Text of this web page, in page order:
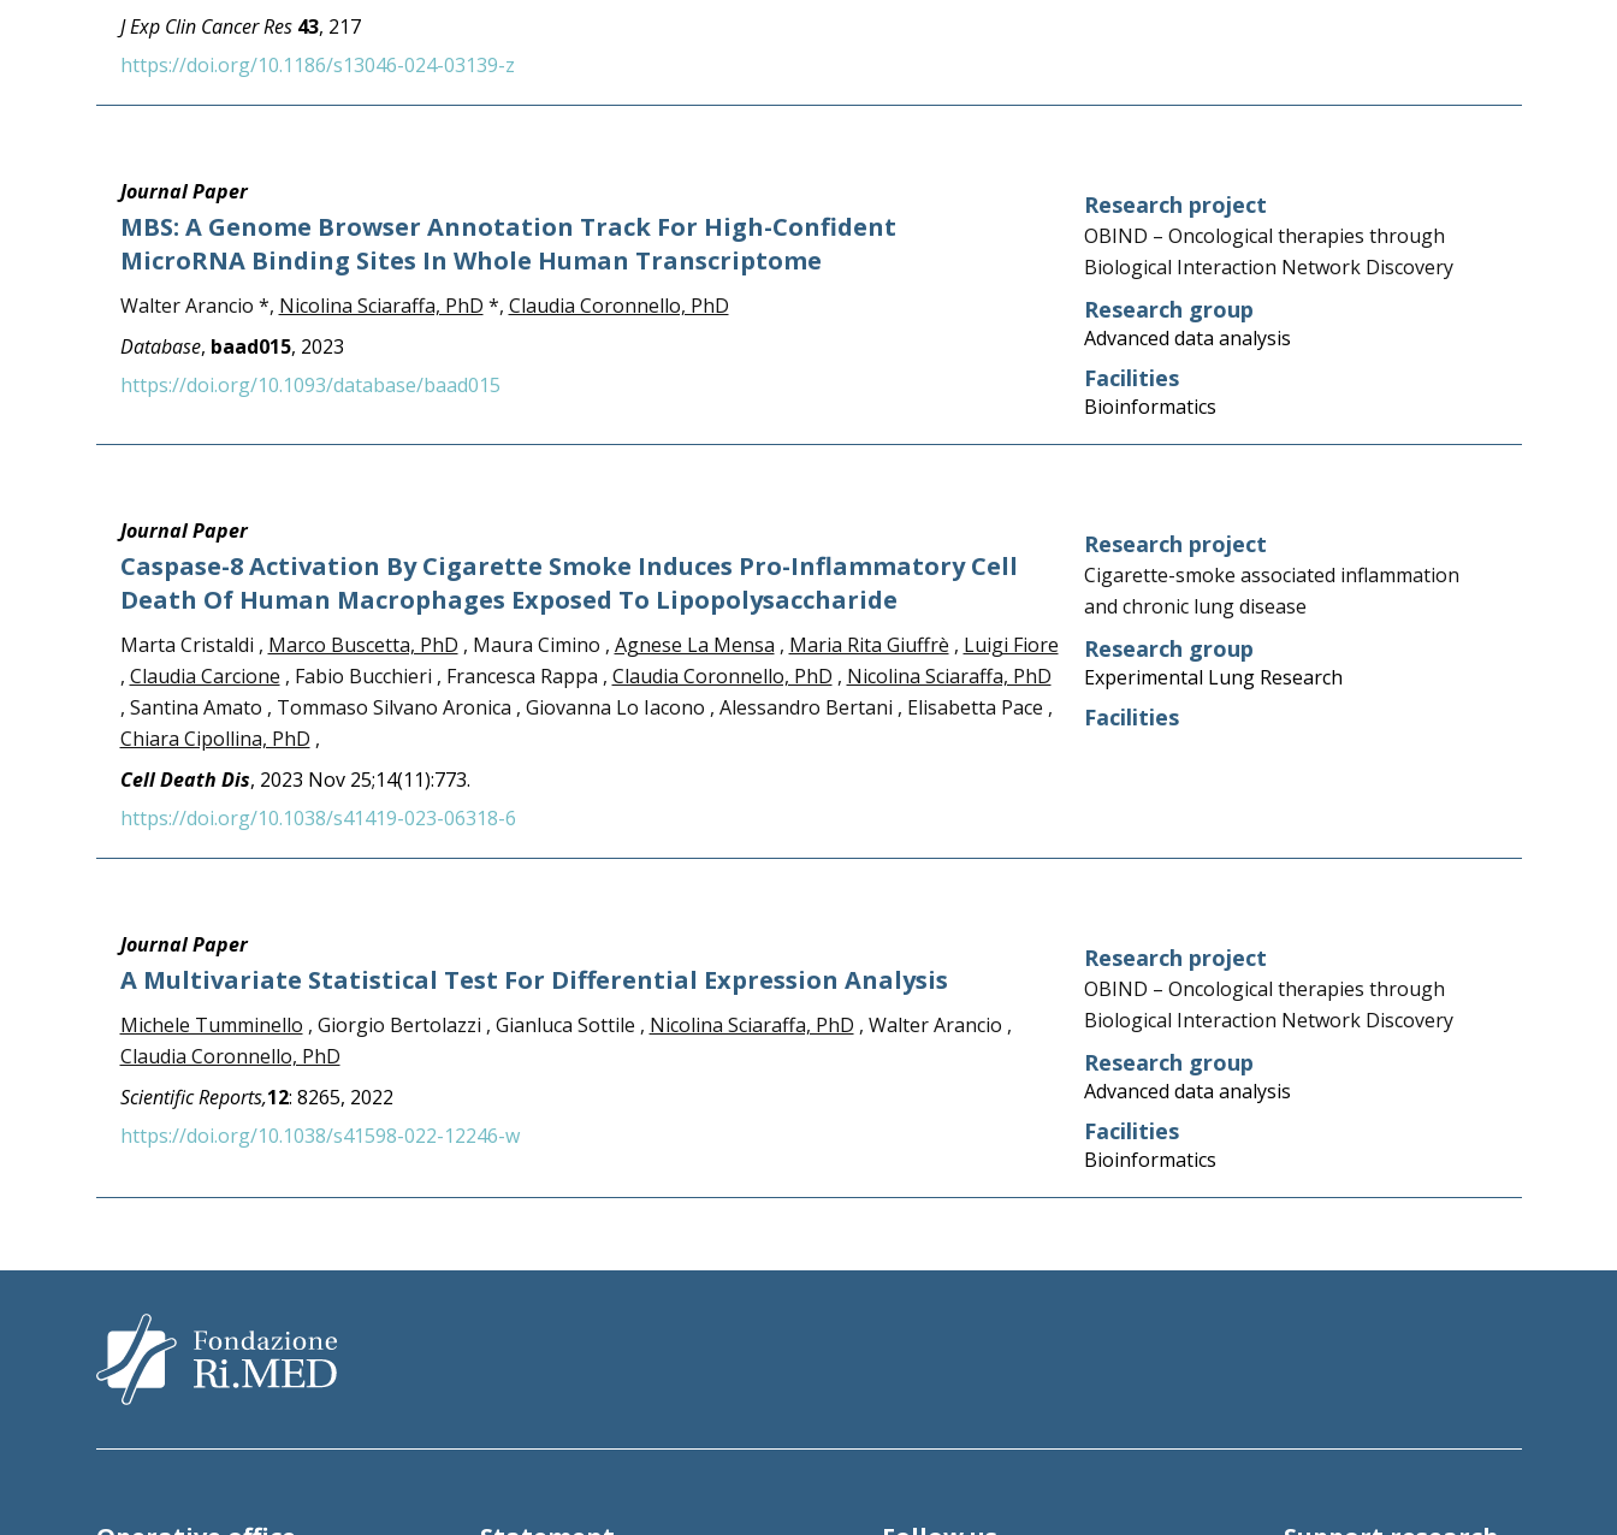
J Exp Clin Cancer Res 43, 217
https://doi.org/10.1186/s13046-024-03139-z
Journal Paper
MBS: A Genome Browser Annotation Track For High-Confident
MicroRNA Binding Sites In Whole Human Transcriptome
Walter Arancio *, Nicolina Sciaraffa, PhD *, Claudia Coronnello, PhD
Database, baad015, 2023
https://doi.org/10.1093/database/baad015
Research project
OBIND – Oncological therapies through
Biological Interaction Network Discovery
Research group
Advanced data analysis
Facilities
Bioinformatics
Journal Paper
Caspase-8 Activation By Cigarette Smoke Induces Pro-Inflammatory Cell
Death Of Human Macrophages Exposed To Lipopolysaccharide
Marta Cristaldi , Marco Buscetta, PhD , Maura Cimino , Agnese La Mensa , Maria Rita Giuffrè , Luigi Fiore
, Claudia Carcione , Fabio Bucchieri , Francesca Rappa , Claudia Coronnello, PhD , Nicolina Sciaraffa, PhD
, Santina Amato , Tommaso Silvano Aronica , Giovanna Lo Iacono , Alessandro Bertani , Elisabetta Pace ,
Chiara Cipollina, PhD ,
Cell Death Dis, 2023 Nov 25;14(11):773.
https://doi.org/10.1038/s41419-023-06318-6
Research project
Cigarette-smoke associated inflammation
and chronic lung disease
Research group
Experimental Lung Research
Facilities
Journal Paper
A Multivariate Statistical Test For Differential Expression Analysis
Michele Tumminello , Giorgio Bertolazzi , Gianluca Sottile , Nicolina Sciaraffa, PhD , Walter Arancio ,
Claudia Coronnello, PhD
Scientific Reports,12: 8265, 2022
https://doi.org/10.1038/s41598-022-12246-w
Research project
OBIND – Oncological therapies through
Biological Interaction Network Discovery
Research group
Advanced data analysis
Facilities
Bioinformatics